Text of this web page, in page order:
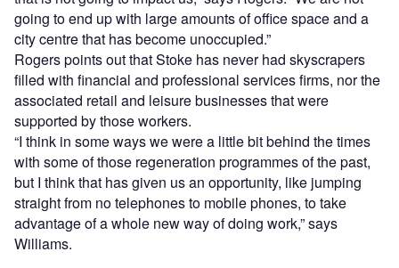
going to end up with large amounts of office space and a
city centre that has become unoccupied.”
Rogers points out that Stoke has never had skyscrapers
filled with financial and professional services firms, nor the
associated retail and leisure businesses that were
supported by those workers.
“I think in some ways we were a little bit behind the times
with some of those regeneration programmes of the past,
but I think that has given us an opportunity, like jumping
straight from no telephones to mobile phones, to take
advantage of a whole new way of doing work,” says
Williams.